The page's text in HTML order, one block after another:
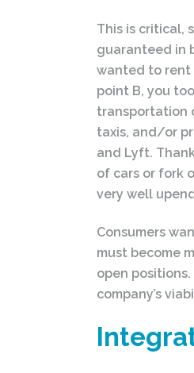
This is critical,
guaranteed in
wanted to rent
point B, you
transportation
taxis, and/or
and Lyft.
of cars or fork
very well
Consumers
must become
open
company’s